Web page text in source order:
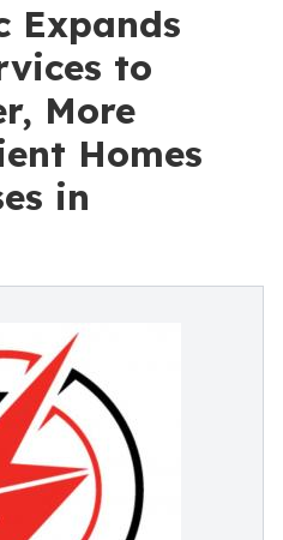
Expands
to
More
Homes
in